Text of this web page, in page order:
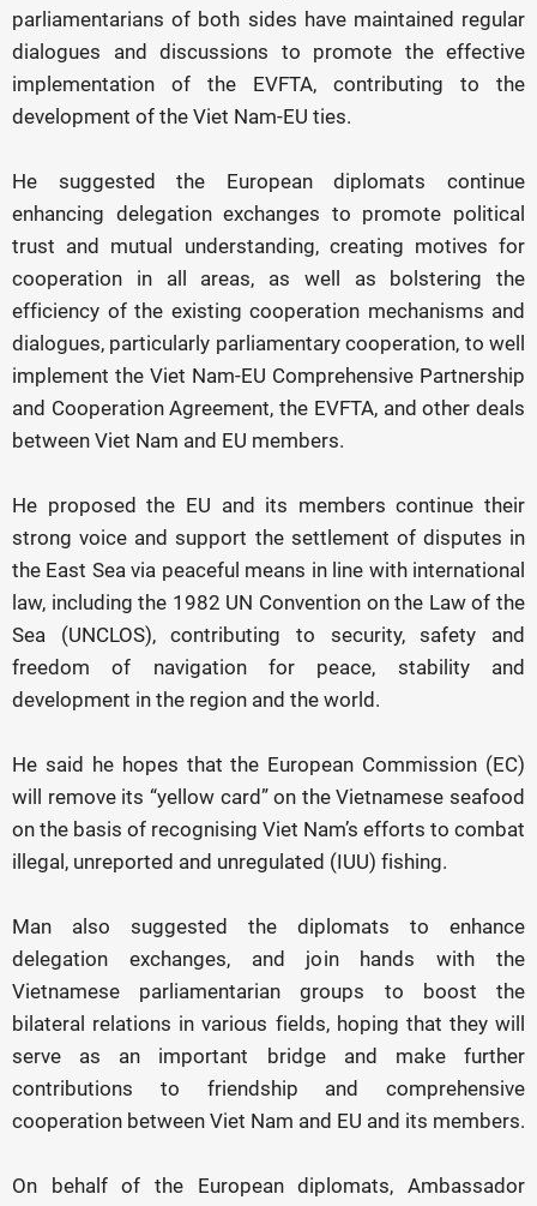
parliamentarians of both sides have maintained regular
dialogues and discussions to promote the effective
implementation of the EVFTA, contributing to the
development of the Viet Nam-EU ties.
He suggested the European diplomats continue
enhancing delegation exchanges to promote political
trust and mutual understanding, creating motives for
cooperation in all areas, as well as bolstering the
efficiency of the existing cooperation mechanisms and
dialogues, particularly parliamentary cooperation, to well
implement the Viet Nam-EU Comprehensive Partnership
and Cooperation Agreement, the EVFTA, and other deals
between Viet Nam and EU members.
He proposed the EU and its members continue their
strong voice and support the settlement of disputes in
the East Sea via peaceful means in line with international
law, including the 1982 UN Convention on the Law of the
Sea (UNCLOS), contributing to security, safety and
freedom of navigation for peace, stability and
development in the region and the world.
He said he hopes that the European Commission (EC)
will remove its “yellow card” on the Vietnamese seafood
on the basis of recognising Viet Nam’s efforts to combat
illegal, unreported and unregulated (IUU) fishing.
Man also suggested the diplomats to enhance
delegation exchanges, and join hands with the
Vietnamese parliamentarian groups to boost the
bilateral relations in various fields, hoping that they will
serve as an important bridge and make further
contributions to friendship and comprehensive
cooperation between Viet Nam and EU and its members.
On behalf of the European diplomats, Ambassador